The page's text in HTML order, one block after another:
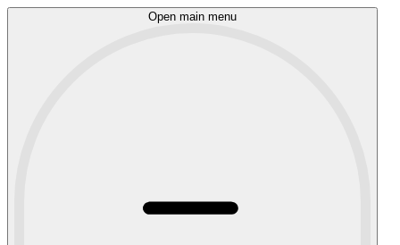
Open main menu